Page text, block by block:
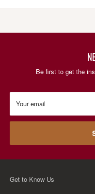
Be first to get the
Your email
Get to Know Us